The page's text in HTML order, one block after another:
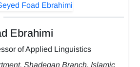
Ebrahimi
of Applied Linguistics
Shadegan Branch, Islamic